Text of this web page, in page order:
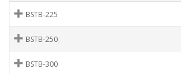
BSTB-225
BSTB-250
BSTB-300